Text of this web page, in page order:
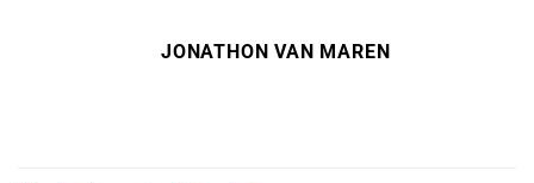
JONATHON VAN MAREN